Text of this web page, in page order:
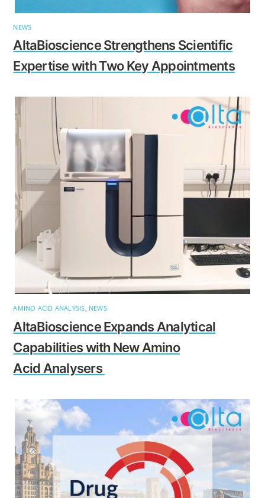
NEWS
AltaBioscience Strengthens Scientific
Expertise with Two Key Appointments
AMINO ACID ANALYSIS, NEWS
AltaBioscience Expands Analytical
Capabilities with New Amino
Acid Analysers